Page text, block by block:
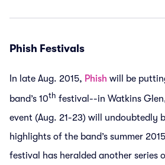
Phish Festivals
In late Aug. 2015, Phish will be
band’s 10th festival--in Watkins
event (Aug. 21-23) will undoubtedly
highlights of the band’s summer
festival has heralded another series